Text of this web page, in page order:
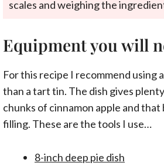
scales and weighing the
Equipment you will
For this recipe I recommend using
than a tart tin. The dish gives
chunks of cinnamon apple and
filling. These are the tools I use…
8-inch deep pie dish